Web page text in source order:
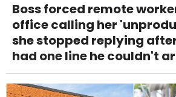
Boss forced remote
office calling her
she stopped replying
had one line he couldn't